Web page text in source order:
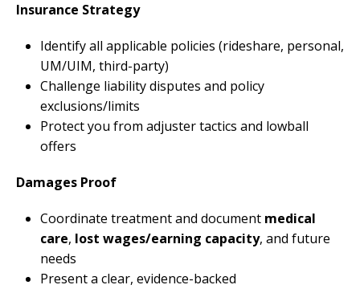
Insurance Strategy
Identify all applicable policies (rideshare, personal,
UM/UIM, third-party)
Challenge liability disputes and policy
exclusions/limits
Protect you from adjuster tactics and lowball
offers
Damages Proof
Coordinate treatment and document medical
care, lost wages/earning capacity, and future
needs
Present a clear, evidence-backed